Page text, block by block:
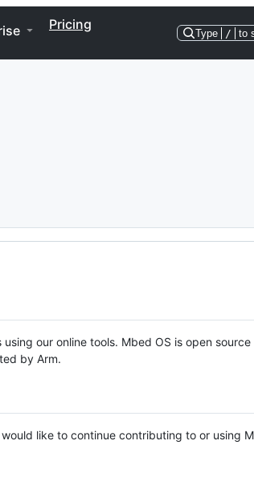
Pricing
Type / to
our online tools. Mbed OS is open source
by Arm.
like to continue contributing to or using